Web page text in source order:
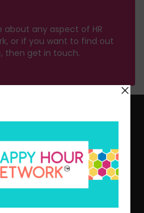
any aspect of HR
or if you want to find out
then get in touch.